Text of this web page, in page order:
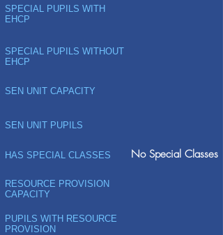
SPECIAL PUPILS WITH
EHCP
SPECIAL PUPILS WITHOUT
EHCP
SEN UNIT CAPACITY
SEN UNIT PUPILS
HAS SPECIAL CLASSES No Special Classes
RESOURCE PROVISION
CAPACITY
PUPILS WITH RESOURCE
PROVISION